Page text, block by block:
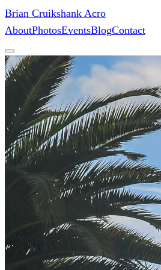
Brian Cruikshank Acro
AboutPhotosEventsBlogContact